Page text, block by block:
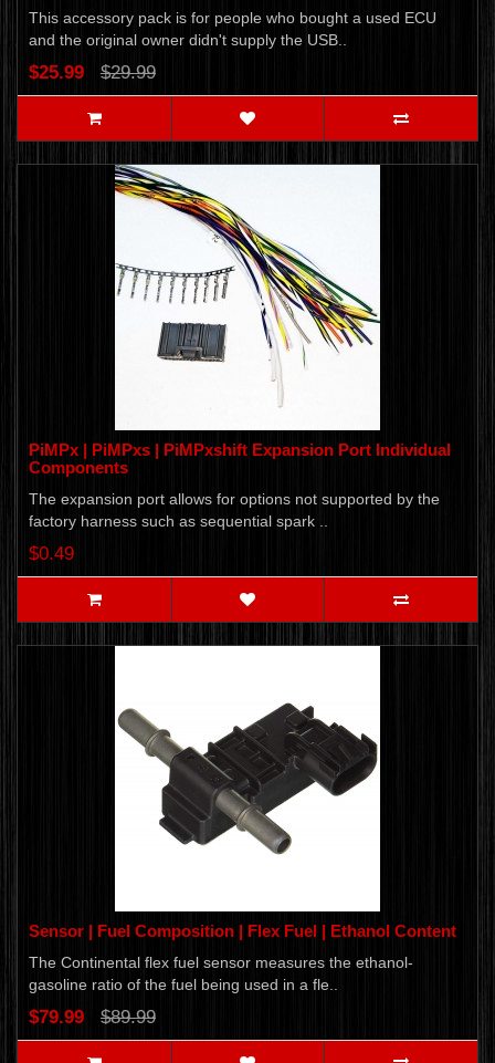
This accessory pack is for people who bought a used ECU
and the original owner didn't supply the USB..
$25.99 $29.99
PiMPx | PiMPxs | PiMPxshift Expansion Port Individual
Components
The expansion port allows for options not supported by the
factory harness such as sequential spark ..
$0.49
Sensor | Fuel Composition | Flex Fuel | Ethanol Content
The Continental flex fuel sensor measures the ethanol-
gasoline ratio of the fuel being used in a fle..
$79.99 $89.99